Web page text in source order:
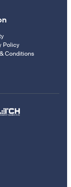
Policy
Conditions